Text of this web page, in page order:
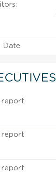
Date:
report
report
report